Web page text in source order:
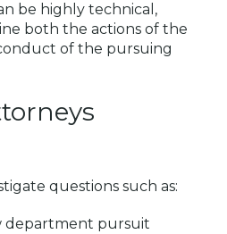
be highly technical,
both the actions of the
of the pursuing
questions such as:
department pursuit